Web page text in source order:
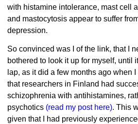
with histamine intolerance, mast cell
and mastocytosis appear to suffer
depression.
So convinced was I of the link, that I
bothered to look it up for myself, until
lap, as it did a few months ago when
that researchers in Finland had
schizophrenia with antihistamines,
psychotics (read my post here). This
given that I had previously